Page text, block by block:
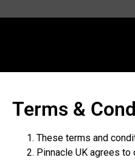
Terms &
These terms and
Pinnacle UK agrees to